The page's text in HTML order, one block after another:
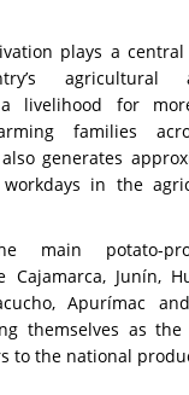
plays a
agricultural
livelihood for
families
generates
in the
main potato-
Cajamarca, Junín,
Apurímac
themselves as the
to the national